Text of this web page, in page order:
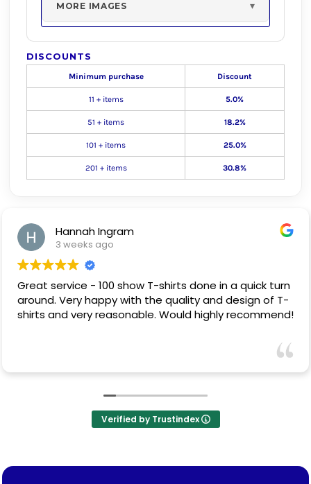
MORE IMAGES
DISCOUNTS
Minimum purchase Discount
11 + items 5.0%
51 + items 18.2%
101 + items 25.0%
201 + items 30.8%
Hannah Ingram
3 weeks ago
Great service - 100 show T-shirts done in a quick turn
around. Very happy with the quality and design of T-
shirts and very reasonable. Would highly recommend!
Verified by Trustindex